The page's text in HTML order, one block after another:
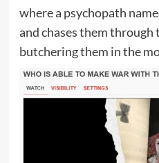
where a psychopath
and chases them through
butchering them in the